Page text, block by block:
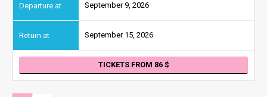
September 9, 2026
September 15, 2026
TICKETS FROM 86